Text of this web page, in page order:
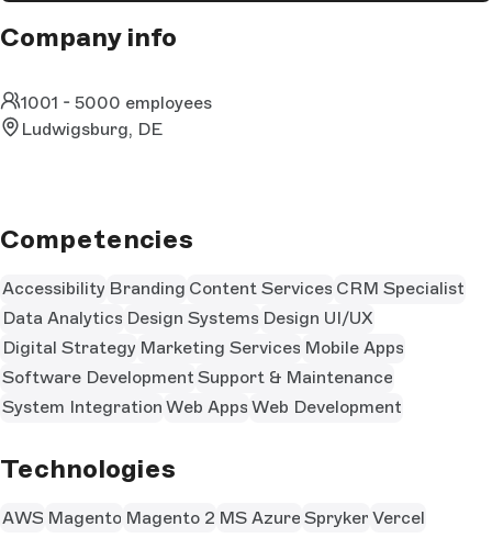
Company info
1001 - 5000 employees
Ludwigsburg, DE
Competencies
Accessibility Branding Content Services CRM Specialist
Data Analytics Design Systems Design UI/UX
Digital Strategy Marketing Services Mobile Apps
Software Development Support & Maintenance
System Integration Web Apps Web Development
Technologies
AWS Magento Magento 2 MS Azure Spryker Vercel